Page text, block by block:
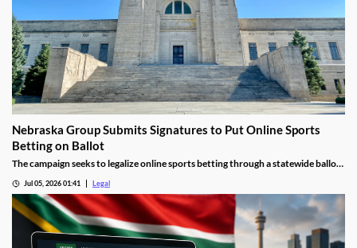
Nebraska Group Submits Signatures to Put Online Sports
Betting on Ballot
The campaign seeks to legalize online sports betting through a statewide ballot
Jul 05, 2026 01:41 Legal